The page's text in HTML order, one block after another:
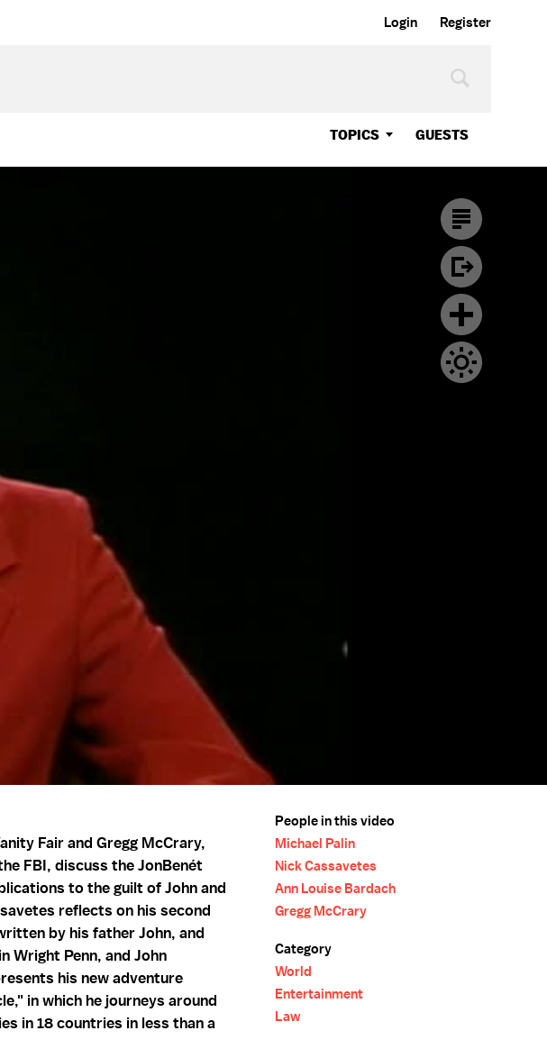
Login Register
TOPICS GUESTS
Fair and Gregg McCrary,
FBI, discuss the JonBenét
to the guilt of John and
reflects on his second
by his father John, and
Wright Penn, and John
his new adventure
in which he journeys around
in 18 countries in less than a
People in this video
Michael Palin
Nick Cassavetes
Ann Louise Bardach
Gregg McCrary
Category
World
Entertainment
Law